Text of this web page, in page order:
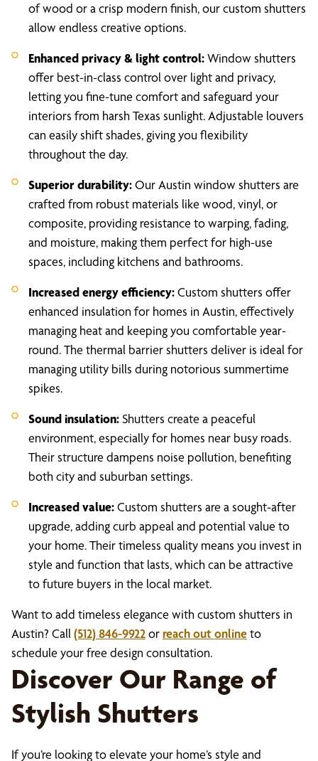
of wood or a crisp modern finish, our custom shutters
allow endless creative options.
Enhanced privacy & light control:Window shutters
offer best-in-class control over light and privacy,
letting you fine-tune comfort and safeguard your
interiors from harsh Texas sunlight. Adjustable louvers
can easily shift shades, giving you flexibility
throughout the day.
Superior durability:Our Austin window shutters are
crafted from robust materials like wood, vinyl, or
composite, providing resistance to warping, fading,
and moisture, making them perfect for high-use
spaces, including kitchens and bathrooms.
Increased energy efficiency:Custom shutters offer
enhanced insulation for homes in Austin, effectively
managing heat and keeping you comfortable year-
round. The thermal barrier shutters deliver is ideal for
managing utility bills during notorious summertime
spikes.
Sound insulation: Shutters create a peaceful
environment, especially for homes near busy roads.
Their structure dampens noise pollution, benefiting
both city and suburban settings.
Increased value:Custom shutters are a sought-after
upgrade, adding curb appeal and potential value to
your home. Their timeless quality means you invest in
style and function that lasts, which can be attractive
to future buyers in the local market.
Want to add timeless elegance with custom shutters in
Austin? Call (512) 846-9922orreach out onlineto
schedule your free design consultation.
Discover Our Range of
Stylish Shutters
If you’re looking to elevate your home’s style and